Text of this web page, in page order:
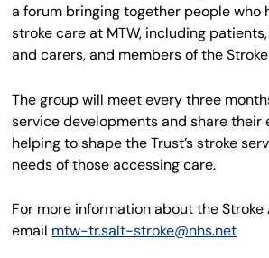
a forum bringing together people who
stroke care at MTW, including
and carers, and members of the
The group will meet every three
service developments and share their
helping to shape the Trust’s stroke
needs of those accessing care.
For more information about the Stroke
email mtw-tr.salt-stroke@nhs.net